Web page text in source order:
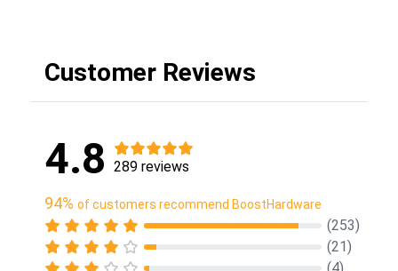
Customer Reviews
4.8 289 reviews
94% of customers recommend BoostHardware
(253)
(21)
(4)